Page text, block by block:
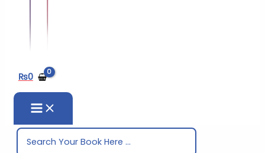
₨0
Search
for: